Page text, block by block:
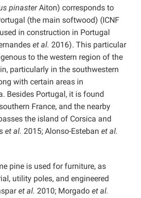
pinasterAiton) corresponds to
(the main softwood) (ICNF
in construction in Portugal
et al. 2016). This particular
to the western region of the
particularly in the southwestern
with certain areas in
Besides Portugal, it is found
France, and the nearby
the island of Corsica and
et al. 2015; Alonso-Esteban et al.
pine is used for furniture, as
utility poles, and engineered
et al. 2010; Morgado et al.